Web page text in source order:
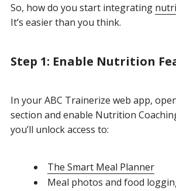
So, how do you start integrating
It’s easier than you think.
Step 1: Enable Nutrition
In your ABC Trainerize web app,
section and enable Nutrition
you’ll unlock access to:
The Smart Meal Planner
Meal photos and food